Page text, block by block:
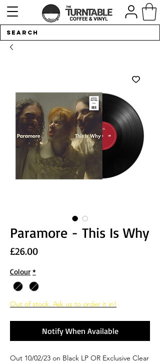
Paramore - This Is Why
£26.00Price
Colour *
Out of stock. Ask us to order it in!
Notify When Available
Out 10/02/23 on Black LP OR Exclusive Clear